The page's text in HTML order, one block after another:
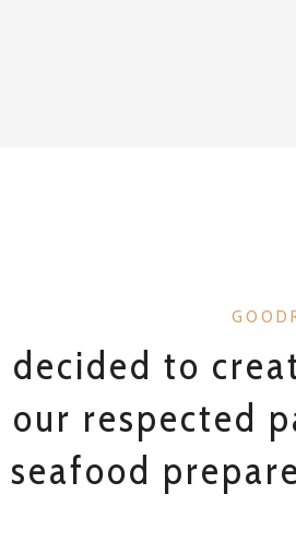
decided to
our respected
seafood